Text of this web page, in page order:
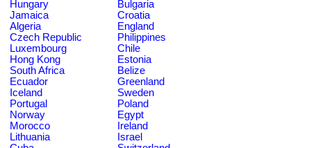
Hungary
Bulgaria
Jamaica
Croatia
Algeria
England
Czech Republic
Philippines
Luxembourg
Chile
Hong Kong
Estonia
South Africa
Belize
Ecuador
Greenland
Iceland
Sweden
Portugal
Poland
Norway
Egypt
Morocco
Ireland
Lithuania
Israel